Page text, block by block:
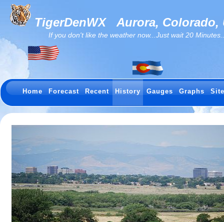
TigerDenWXAurora, Colorado,
If you don't like the weather now...Just wait 20
Home Forecast Recent History Gauges Graphs